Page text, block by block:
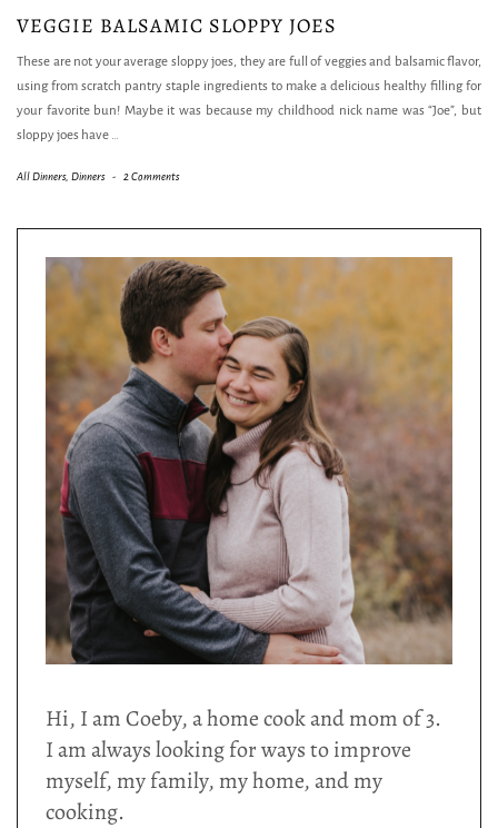
VEGGIE BALSAMIC SLOPPY JOES
These are not your average sloppy joes, they are full of veggies and balsamic flavor,
using from scratch pantry staple ingredients to make a delicious healthy filling for
your favorite bun! Maybe it was because my childhood nick name was “Joe”, but
sloppy joes have …
All Dinners, Dinners - 2 Comments
Hi, I am Coeby, a home cook and mom of 3.
I am always looking for ways to improve
myself, my family, my home, and my
cooking.